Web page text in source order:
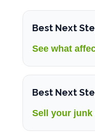
Best Next
See what
Best Next
Sell your junk